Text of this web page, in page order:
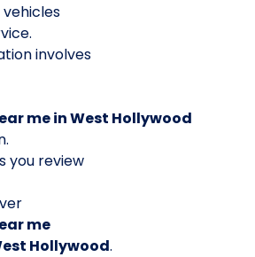
involves
me in West Hollywood
you review
me
Hollywood.